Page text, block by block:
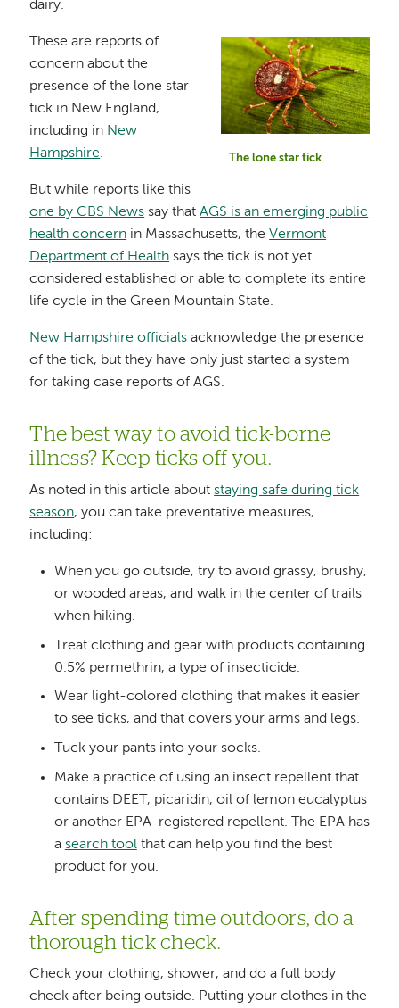
dairy.
Image
The lone star tick
These are reports of
concern about the
presence of the lone star
tick in New England,
including in New
Hampshire.
But while reports like this
one by CBS News say thatAGS is an emerging public
health concern in Massachusetts, theVermont
Department of Health says the tick is not yet
considered established or able to complete its entire
life cycle in the Green Mountain State.
New Hampshire officials acknowledge the presence
of the tick, but they have only just started a system
for taking case reports of AGS.
The best way to avoid tick-borne
illness? Keep ticks off you.
As noted in this article aboutstaying safe during tick
season, you can take preventative measures,
including:
When you go outside, try to avoid grassy, brushy,
or wooded areas, and walk in the center of trails
when hiking.
Treat clothing and gear with products containing
0.5% permethrin, a type of insecticide.
Wear light-colored clothing that makes it easier
to see ticks, and that covers your arms and legs.
Tuck your pants into your socks.
Make a practice of using an insect repellent that
contains DEET, picaridin, oil of lemon eucalyptus
or another EPA-registered repellent. The EPA has
a search toolthat can help you find the best
product for you.
After spending time outdoors, do a
thorough tick check.
Check your clothing, shower, and do a full body
check after being outside. Putting your clothes in the